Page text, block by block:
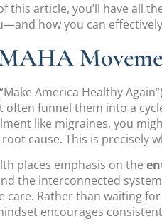
this article, you’ll have all
how you can
MAHA
America Healthy
often funnel them into a
like migraines, you
cause. This is precisely
places emphasis on the
the interconnected
care. Rather than waiting
encourages